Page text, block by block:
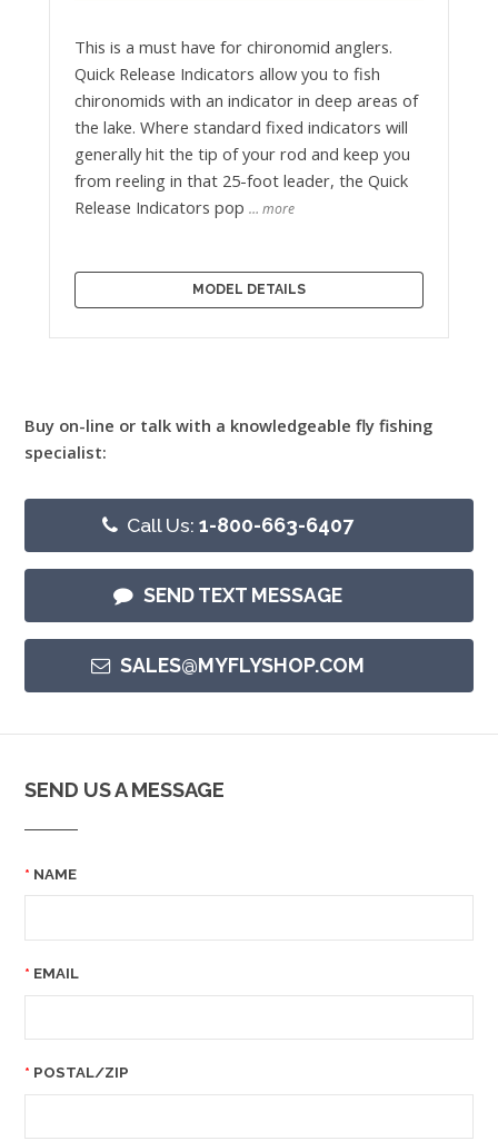
This is a must have for chironomid anglers.
Quick Release Indicators allow you to fish
chironomids with an indicator in deep areas of
the lake. Where standard fixed indicators will
generally hit the tip of your rod and keep you
from reeling in that 25-foot leader, the Quick
Release Indicators pop … more
MODEL DETAILS
Buy on-line or talk with a knowledgeable fly fishing
specialist:
Call Us:1-800-663-6407
SEND TEXT MESSAGE
SALES@MYFLYSHOP.COM
SEND US A MESSAGE
NAME
EMAIL
POSTAL/ZIP